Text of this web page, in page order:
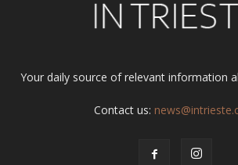
Your daily source of relevant information
Contact us: